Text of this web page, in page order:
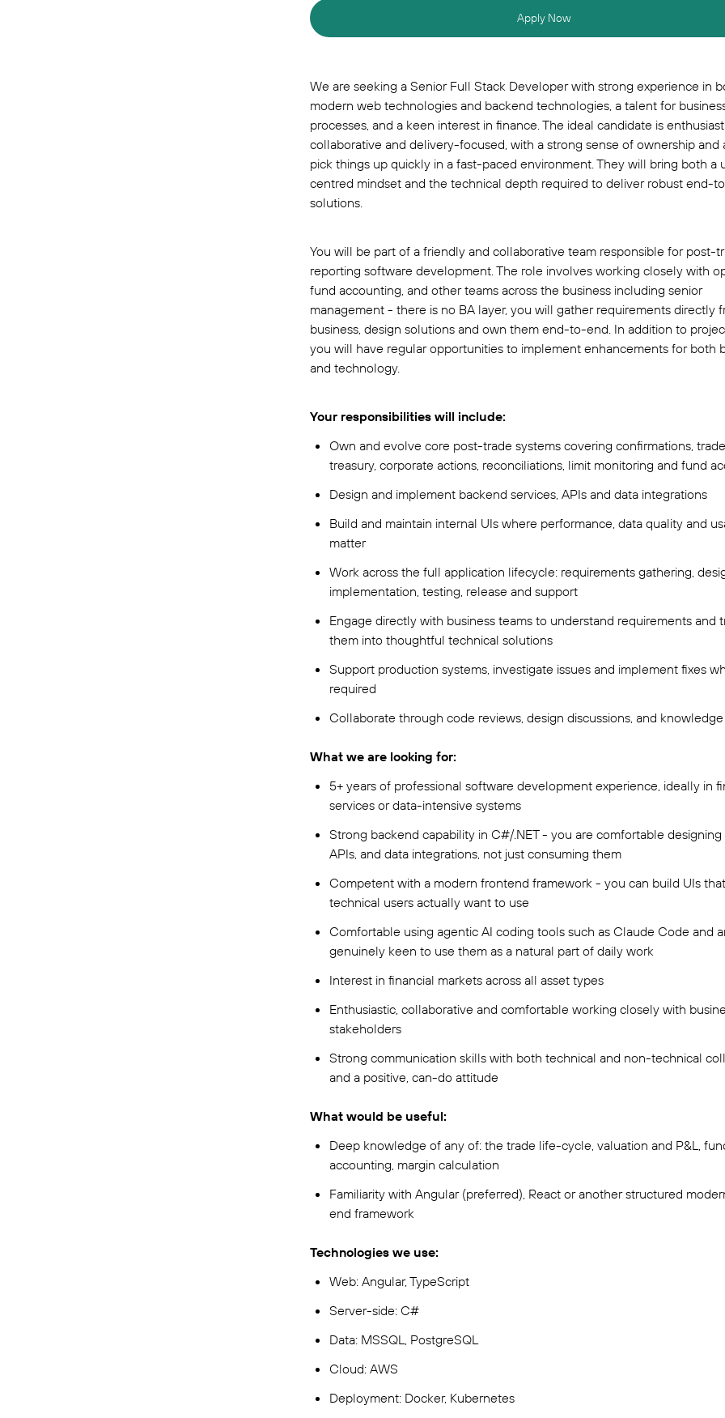
Apply Now
We are seeking a Senior Full Stack Developer with strong experience in
modern web technologies and backend technologies, a talent for
processes, and a keen interest in finance. The ideal candidate is
collaborative and delivery-focused, with a strong sense of ownership and
pick things up quickly in a fast-paced environment. They will bring both a
centred mindset and the technical depth required to deliver robust end-
solutions.
You will be part of a friendly and collaborative team responsible for post-
reporting software development. The role involves working closely with
fund accounting, and other teams across the business including senior
management - there is no BA layer, you will gather requirements directly
business, design solutions and own them end-to-end. In addition to
you will have regular opportunities to implement enhancements for both
and technology.
Your responsibilities will include:
Own and evolve core post-trade systems covering confirmations,
treasury, corporate actions, reconciliations, limit monitoring and fund
Design and implement backend services, APIs and data integrations
Build and maintain internal UIs where performance, data quality and
matter
Work across the full application lifecycle: requirements gathering,
implementation, testing, release and support
Engage directly with business teams to understand requirements and
them into thoughtful technical solutions
Support production systems, investigate issues and implement fixes
required
Collaborate through code reviews, design discussions, and
What we are looking for:
5+ years of professional software development experience, ideally in
services or data-intensive systems
Strong backend capability in C#/.NET - you are comfortable designing
APIs, and data integrations, not just consuming them
Competent with a modern frontend framework - you can build UIs
technical users actually want to use
Comfortable using agentic AI coding tools such as Claude Code and
genuinely keen to use them as a natural part of daily work
Interest in financial markets across all asset types
Enthusiastic, collaborative and comfortable working closely with
stakeholders
Strong communication skills with both technical and non-technical
and a positive, can-do attitude
What would be useful:
Deep knowledge of any of: the trade life-cycle, valuation and P&L,
accounting, margin calculation
Familiarity with Angular (preferred), React or another structured
end framework
Technologies we use:
Web: Angular, TypeScript
Server-side: C#
Data: MSSQL, PostgreSQL
Cloud: AWS
Deployment: Docker, Kubernetes